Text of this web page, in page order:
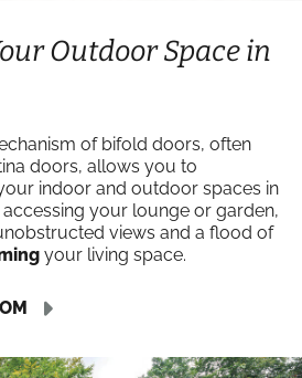
Outdoor Space in
of bifold doors, often
doors, allows you to
indoor and outdoor spaces in
accessing your lounge or garden,
views and a flood of
your living space.